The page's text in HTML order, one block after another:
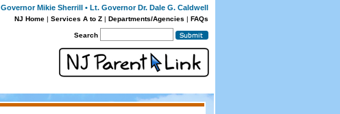
Governor Mikie Sherrill • Lt. Governor Dr. Dale G. Caldwell
NJ Home | Services A to Z | Departments/Agencies | FAQs
Search